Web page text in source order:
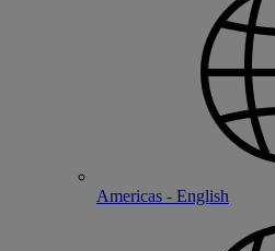
Americas - English